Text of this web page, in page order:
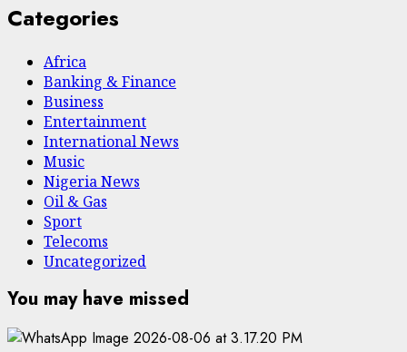
Categories
Africa
Banking & Finance
Business
Entertainment
International News
Music
Nigeria News
Oil & Gas
Sport
Telecoms
Uncategorized
You may have missed